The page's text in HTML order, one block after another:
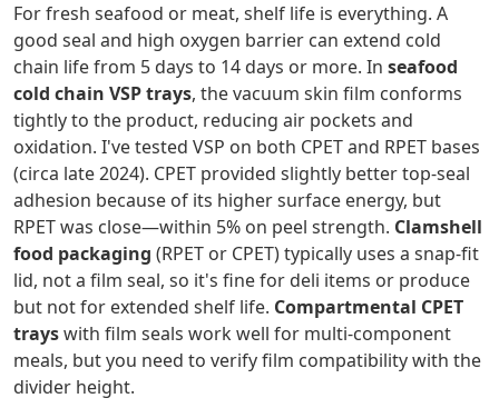
For fresh seafood or meat, shelf life is everything. A
good seal and high oxygen barrier can extend cold
chain life from 5 days to 14 days or more. In seafood
cold chain VSP trays, the vacuum skin film conforms
tightly to the product, reducing air pockets and
oxidation. I've tested VSP on both CPET and RPET bases
(circa late 2024). CPET provided slightly better top-seal
adhesion because of its higher surface energy, but
RPET was close—within 5% on peel strength. Clamshell
food packaging (RPET or CPET) typically uses a snap-fit
lid, not a film seal, so it's fine for deli items or produce
but not for extended shelf life. Compartmental CPET
trayswith film seals work well for multi-component
meals, but you need to verify film compatibility with the
divider height.